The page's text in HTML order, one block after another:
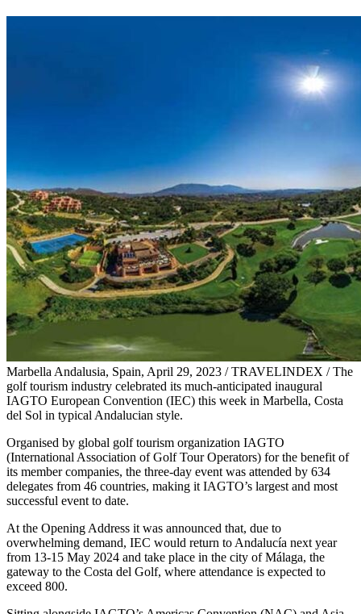
Marbella Andalusia, Spain, April 29, 2023 / TRAVELINDEX / The
golf tourism industry celebrated its much-anticipated inaugural
IAGTO European Convention (IEC) this week in Marbella, Costa
del Sol in typical Andalucian style.
Organised by global golf tourism organization IAGTO
(International Association of Golf Tour Operators) for the benefit of
its member companies, the three-day event was attended by 634
delegates from 46 countries, making it IAGTO’s largest and most
successful event to date.
At the Opening Address it was announced that, due to
overwhelming demand, IEC would return to Andalucía next year
from 13-15 May 2024 and take place in the city of Málaga, the
gateway to the Costa del Golf, where attendance is expected to
exceed 800.